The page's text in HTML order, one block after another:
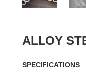
ALLOY
SPECIFICATIONS